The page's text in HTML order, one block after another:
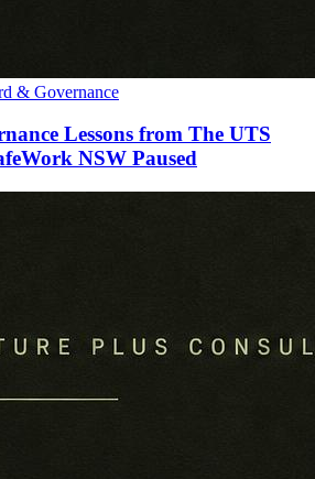
& Governance
Lessons from The UTS
NSW Paused